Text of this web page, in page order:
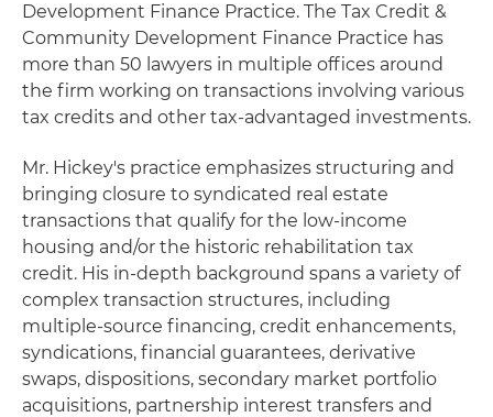
Development Finance Practice. The Tax Credit &
Community Development Finance Practice has
more than 50 lawyers in multiple offices around
the firm working on transactions involving various
tax credits and other tax-advantaged investments.
Mr. Hickey's practice emphasizes structuring and
bringing closure to syndicated real estate
transactions that qualify for the low-income
housing and/or the historic rehabilitation tax
credit. His in-depth background spans a variety of
complex transaction structures, including
multiple-source financing, credit enhancements,
syndications, financial guarantees, derivative
swaps, dispositions, secondary market portfolio
acquisitions, partnership interest transfers and